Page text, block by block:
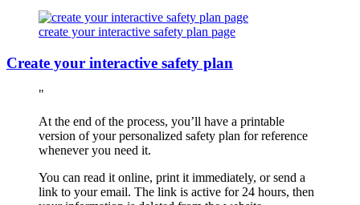
create your interactive safety plan page
Create your interactive safety plan
At the end of the process, you’ll have a printable
version of your personalized safety plan for reference
whenever you need it.
You can read it online, print it immediately, or send a
link to your email. The link is active for 24 hours, then